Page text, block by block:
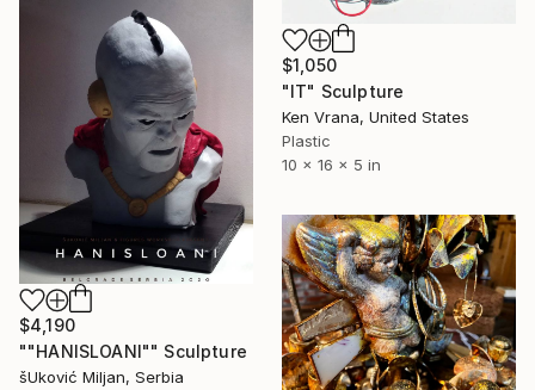
$1,050
"IT" Sculpture
Ken Vrana, United States
Plastic
10 x 16 x 5 in
$4,190
""HANISLOANI"" Sculpture
šUković Miljan, Serbia